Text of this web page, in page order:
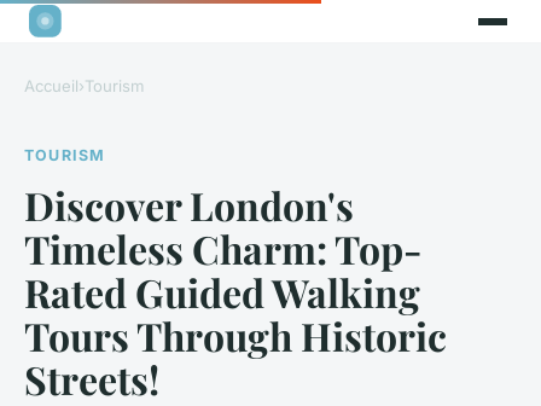
Accueil›Tourism
TOURISM
Discover London's
Timeless Charm: Top-
Rated Guided Walking
Tours Through Historic
Streets!